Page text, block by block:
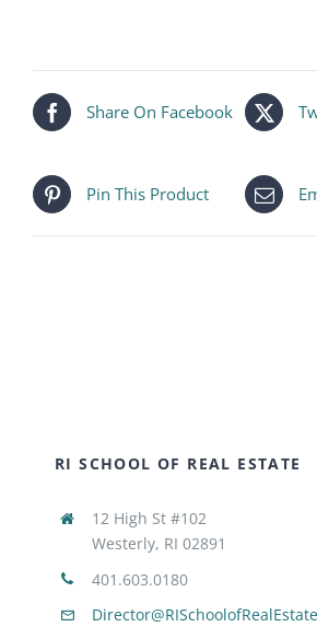
Share On Facebook
Pin This Product
RI SCHOOL OF REAL ESTATE
12 High St #102
Westerly, RI 02891
401.603.0180